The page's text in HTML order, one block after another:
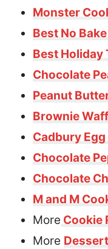
Monster
Best No
Best Holiday
Chocolate
Peanut
Brownie
Cadbury
Chocolate
Chocolate
M and M
More Cookie
More